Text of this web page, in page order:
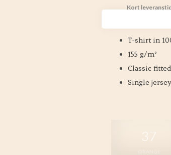
Kort
T-shirt in
155 g/m²
Classic
Single
37